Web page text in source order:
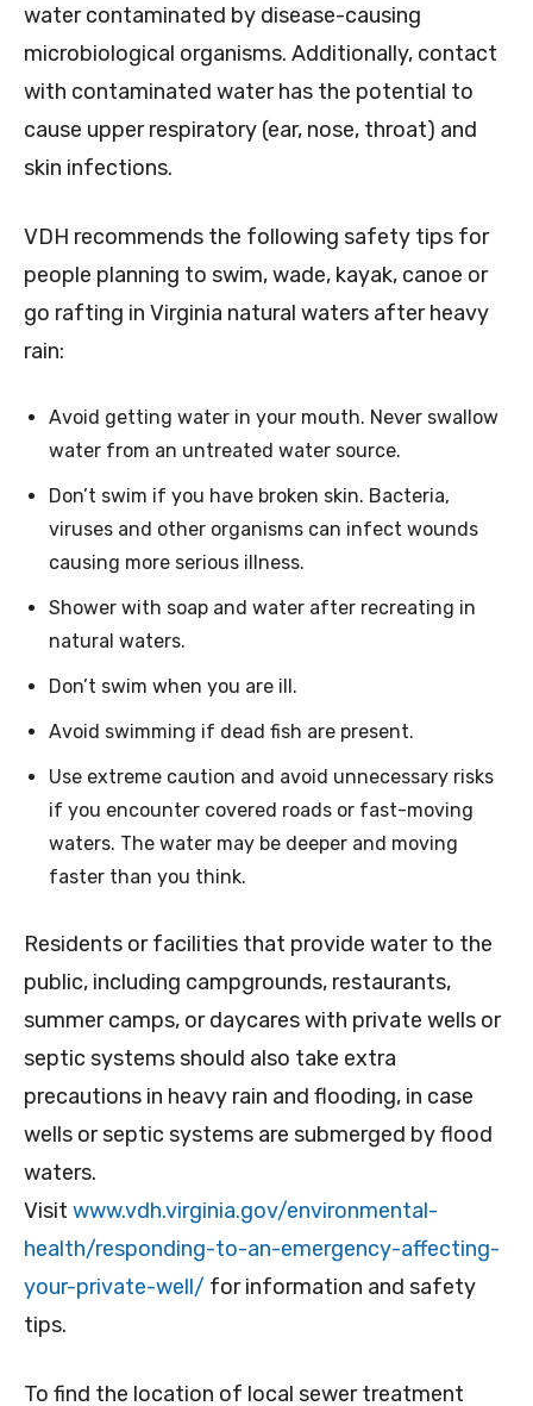
water contaminated by disease-causing
microbiological organisms. Additionally, contact
with contaminated water has the potential to
cause upper respiratory (ear, nose, throat) and
skin infections.
VDH recommends the following safety tips for
people planning to swim, wade, kayak, canoe or
go rafting in Virginia natural waters after heavy
rain:
Avoid getting water in your mouth. Never swallow
water from an untreated water source.
Don’t swim if you have broken skin. Bacteria,
viruses and other organisms can infect wounds
causing more serious illness.
Shower with soap and water after recreating in
natural waters.
Don’t swim when you are ill.
Avoid swimming if dead fish are present.
Use extreme caution and avoid unnecessary risks
if you encounter covered roads or fast-moving
waters. The water may be deeper and moving
faster than you think.
Residents or facilities that provide water to the
public, including campgrounds, restaurants,
summer camps, or daycares with private wells or
septic systems should also take extra
precautions in heavy rain and flooding, in case
wells or septic systems are submerged by flood
waters.
Visit www.vdh.virginia.gov/environmental-
health/responding-to-an-emergency-affecting-
your-private-well/ for information and safety
tips.
To find the location of local sewer treatment